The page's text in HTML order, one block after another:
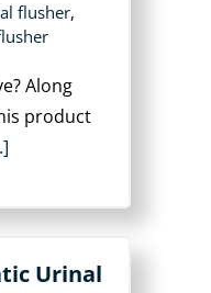
flusher,
Along
product
Urinal